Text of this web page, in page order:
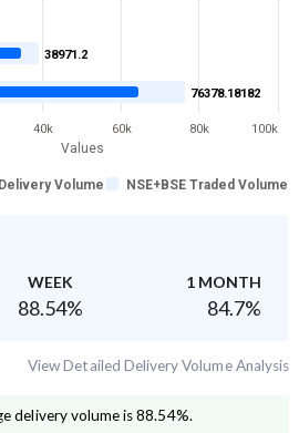
Values
38971.2
76378.18182
Volume NSE+BSE Traded Volume
40k 60k 80k 100k
WEEK 1 MONTH
88.54% 84.7%
View Detailed Delivery Volume Analysis
delivery volume is 88.54%.